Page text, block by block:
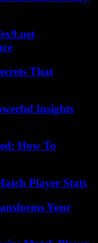
That
Insights
How To
Player Stats
Your